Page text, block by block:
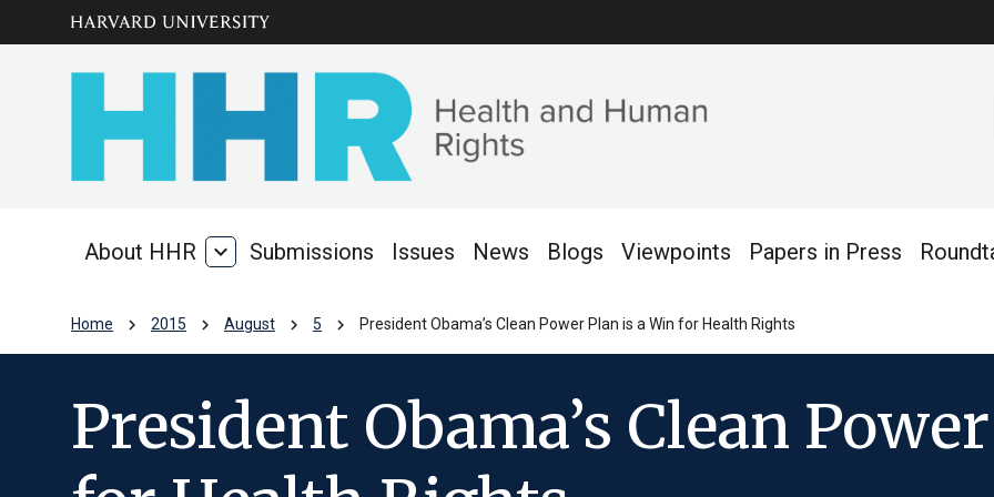
arrow_circle_down
About HHR
About
expand_more Submissions Issues News Blogs Viewpoints Papers in Press
Home chevron_right 2015 chevron_right August chevron_right 5 chevron_right President Obama’s Clean Power Plan is a Win for Health Rights
President Obama’s Clean